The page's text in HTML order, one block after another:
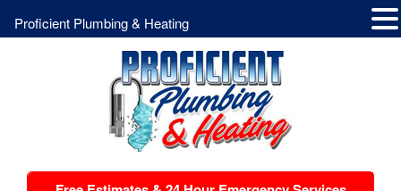
Proficient Plumbing & Heating